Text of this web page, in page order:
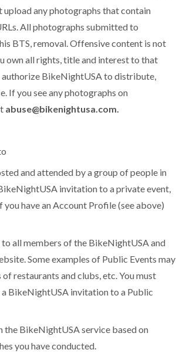
any photographs that contain
All photographs submitted to
BTS, removal. Offensive content is not
own all rights, title and interest to that
authorize BikeNightUSA to distribute,
If you see any photographs on
abuse@bikenightusa.com.
and attended by a group of people in
invitation to a private event,
have an Account Profile (see above)
all members of the BikeNightUSA and
Some examples of Public Events may
restaurants and clubs, etc. You must
BikeNightUSA invitation to a Public
the BikeNightUSA service based on
you have conducted.